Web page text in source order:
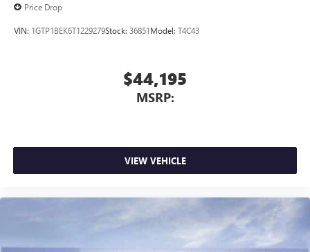
Price Drop
VIN: 1GTP1BEK6T1229279Stock: 36851Model: T4C43
$44,195
MSRP:
VIEW VEHICLE